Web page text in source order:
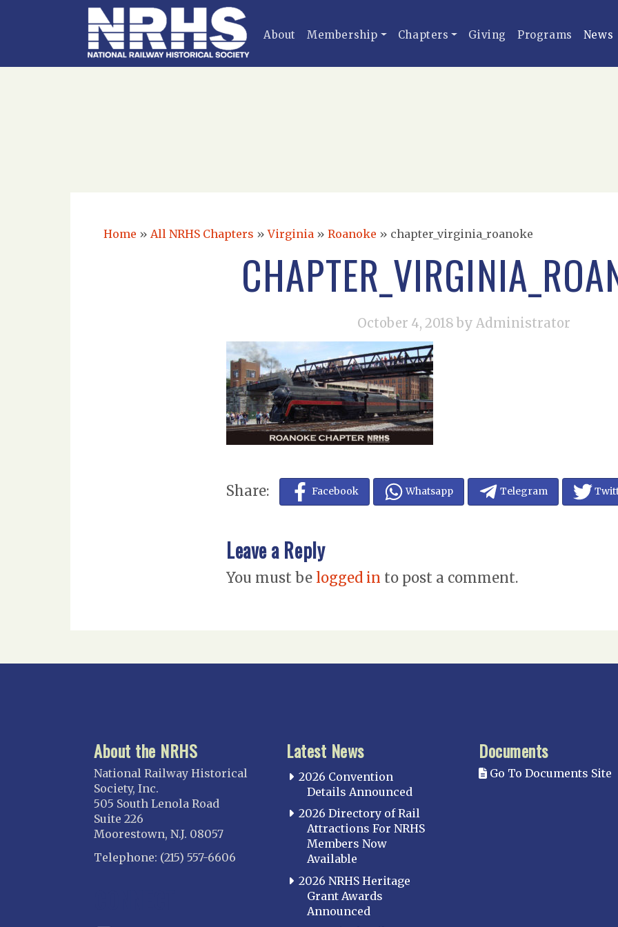
About Membership Chapters Giving Programs News
Home » All NRHS Chapters »Virginia » Roanoke » chapter_virginia_roanoke
October 4, 2018 by Administrator
Share: Facebook Whatsapp Telegram
Leave a Reply
You must be logged in to post a comment.
About the NRHS
National Railway Historical
Society, Inc.
505 South Lenola Road
Suite 226
Moorestown, N.J. 08057
Telephone: (215) 557-6606
Latest News
2026 Convention
Details Announced
2026 Directory of Rail
Attractions For NRHS
Members Now
Available
2026 NRHS Heritage
Grant Awards
Announced
Documents
Go To Documents Site